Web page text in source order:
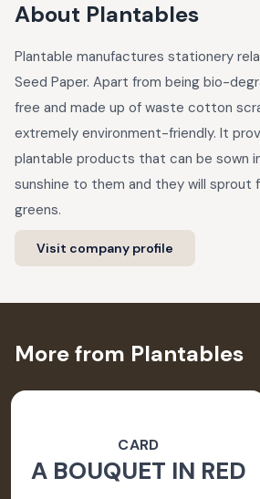
About Plantables
Plantable manufactures stationery
Seed Paper. Apart from being bio-
free and made up of waste cotton
extremely environment-friendly. It
plantable products that can be sown
sunshine to them and they will sprout
greens.
Visit company profile
More from Plantables
CARD
A BOUQUET IN RED